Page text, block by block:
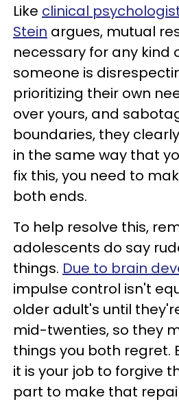
Like clinical
Stein argues, mutual
necessary for any kind
someone is
prioritizing their own
over yours, and
boundaries, they
in the same way that
fix this, you need to
both ends.
To help resolve this,
adolescents do say
things. Due to brain
impulse control isn't
older adult's until
mid-twenties, so they
things you both regret.
it is your job to forgive
part to make that